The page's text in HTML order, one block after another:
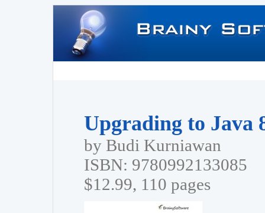
Upgrading to Java
by Budi Kurniawan
ISBN: 9780992133085
$12.99, 110 pages